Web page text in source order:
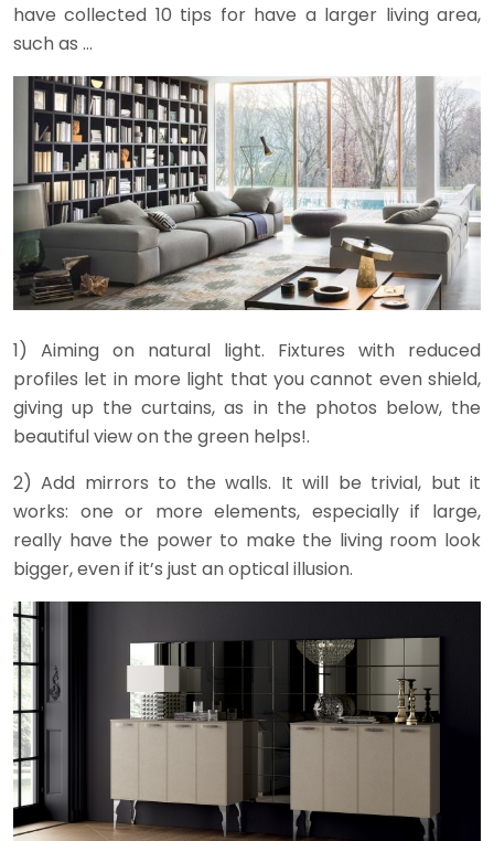
have collected 10 tips for have a larger living area,
such as …
1) Aiming on natural light. Fixtures with reduced
profiles let in more light that you cannot even shield,
giving up the curtains, as in the photos below, the
beautiful view on the green helps!.
2) Add mirrors to the walls. It will be trivial, but it
works: one or more elements, especially if large,
really have the power to make the living room look
bigger, even if it’s just an optical illusion.